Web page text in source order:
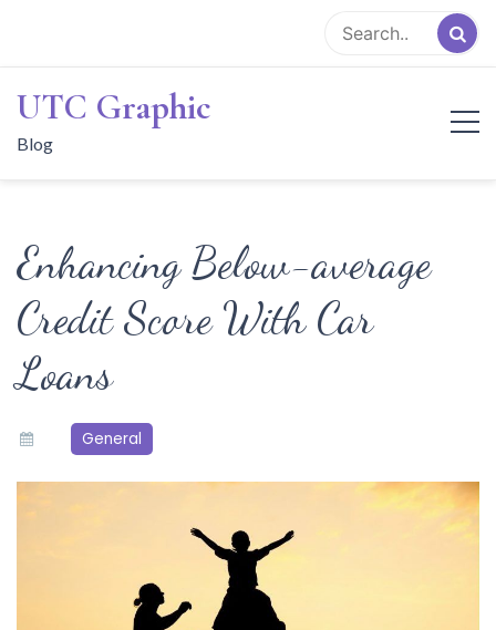
content
UTC Graphic
Blog
Enhancing Below-average
Credit Score With Car
Loans
General